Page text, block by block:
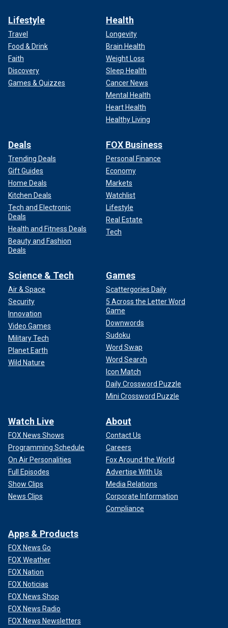
Lifestyle
Travel
Food & Drink
Faith
Discovery
Games & Quizzes
Health
Longevity
Brain Health
Weight Loss
Sleep Health
Cancer News
Mental Health
Heart Health
Healthy Living
Deals
Trending Deals
Gift Guides
Home Deals
Kitchen Deals
Tech and Electronic
Deals
Health and Fitness Deals
Beauty and Fashion
Deals
FOX Business
Personal Finance
Economy
Markets
Watchlist
Lifestyle
Real Estate
Tech
Science & Tech
Air & Space
Security
Innovation
Video Games
Military Tech
Planet Earth
Wild Nature
Games
Scattergories Daily
5 Across the Letter Word
Game
Downwords
Sudoku
Word Swap
Word Search
Icon Match
Daily Crossword Puzzle
Mini Crossword Puzzle
Watch Live
FOX News Shows
Programming Schedule
On Air Personalities
Full Episodes
Show Clips
News Clips
About
Contact Us
Careers
Fox Around the World
Advertise With Us
Media Relations
Corporate Information
Compliance
Apps & Products
FOX News Go
FOX Weather
FOX Nation
FOX Noticias
FOX News Shop
FOX News Radio
FOX News Newsletters